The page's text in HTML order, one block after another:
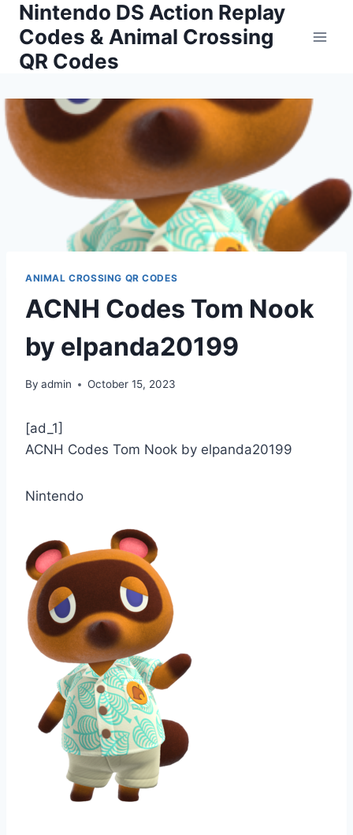
Skip
content
Nintendo DS Action Replay
Codes & Animal Crossing
QR Codes
ANIMAL CROSSING QR CODES
ACNH Codes Tom Nook
by elpanda20199
By admin October 15, 2023
[ad_1]
ACNH Codes Tom Nook by elpanda20199
Nintendo